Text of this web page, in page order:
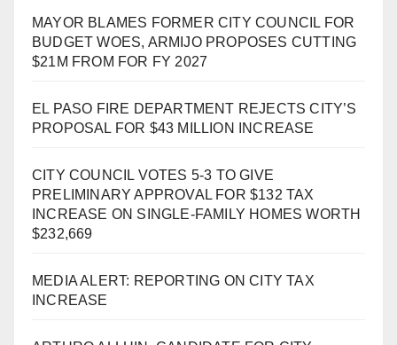
MAYOR BLAMES FORMER CITY COUNCIL FOR
BUDGET WOES, ARMIJO PROPOSES CUTTING
$21M FROM FOR FY 2027
EL PASO FIRE DEPARTMENT REJECTS CITY’S
PROPOSAL FOR $43 MILLION INCREASE
CITY COUNCIL VOTES 5-3 TO GIVE
PRELIMINARY APPROVAL FOR $132 TAX
INCREASE ON SINGLE-FAMILY HOMES WORTH
$232,669
MEDIA ALERT: REPORTING ON CITY TAX
INCREASE